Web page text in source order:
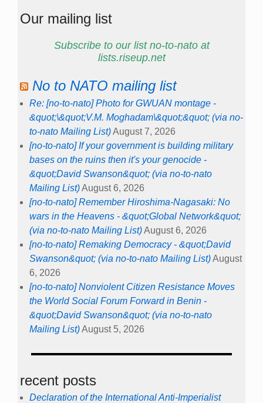
Our mailing list
Subscribe to our list no-to-nato at
lists.riseup.net
No to NATO mailing list
Re: [no-to-nato] Photo for GWUAN montage -
&quot;\&quot;V.M. Moghadam\&quot;&quot; (via no-
to-nato Mailing List)August 7, 2026
[no-to-nato] If your government is building military
bases on the ruins then it's your genocide -
&quot;David Swanson&quot; (via no-to-nato
Mailing List)August 6, 2026
[no-to-nato] Remember Hiroshima-Nagasaki: No
wars in the Heavens - &quot;Global Network&quot;
(via no-to-nato Mailing List)August 6, 2026
[no-to-nato] Remaking Democracy - &quot;David
Swanson&quot; (via no-to-nato Mailing List)August
6, 2026
[no-to-nato] Nonviolent Citizen Resistance Moves
the World Social Forum Forward in Benin -
&quot;David Swanson&quot; (via no-to-nato
Mailing List)August 5, 2026
recent posts
Declaration of the International Anti-Imperialist